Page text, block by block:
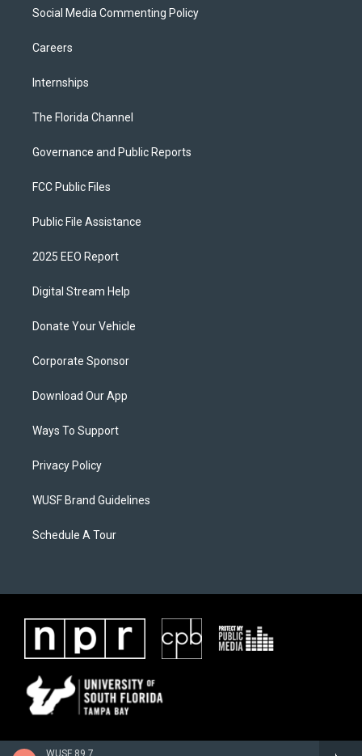
WUSF 89.7
Social Media Commenting Policy
Careers
Internships
The Florida Channel
Governance and Public Reports
FCC Public Files
Public File Assistance
2025 EEO Report
Digital Stream Help
Donate Your Vehicle
Corporate Sponsor
Download Our App
Ways To Support
Privacy Policy
WUSF Brand Guidelines
Schedule A Tour